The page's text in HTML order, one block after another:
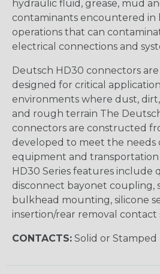
hydraulic fluid, grease, mud
contaminants encountered in
operations that can
electrical connections and
Deutsch HD30 connectors
designed for critical
environments where dust,
and rough terrain The
connectors are constructed
developed to meet the needs
equipment and transportation
HD30 Series features include
disconnect bayonet coupling,
bulkhead mounting, silicone
insertion/rear removal contact
CONTACTS: Solid or Stamped